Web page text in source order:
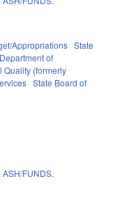
Appropriations State
Department of
Quality (formerly
State Board of
FUNDS.